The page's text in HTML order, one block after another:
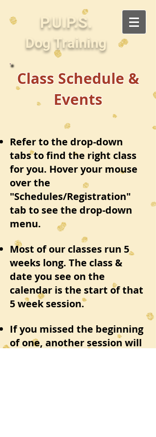
P.U.P.S.
Dog Training
Class Schedule &
Events
Refer to the drop-down
tabs to find the right class
for you. Hover your mouse
over the
"Schedules/Registration"
tab to see the drop-down
menu.
Most of our classes run 5
weeks long. The class &
date you see on the
calendar is the start of that
5 week session.
If you missed the beginning
of one, another session will